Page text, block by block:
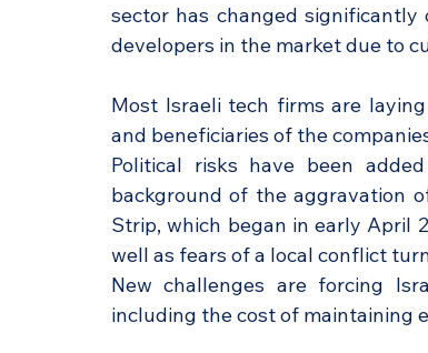
sector has changed
developers in the market due to
Most Israeli tech firms are
and beneficiaries of the
Political risks have been
background of the aggravation
Strip, which began in early April
well as fears of a local conflict
New challenges are forcing
including the cost of maintaining